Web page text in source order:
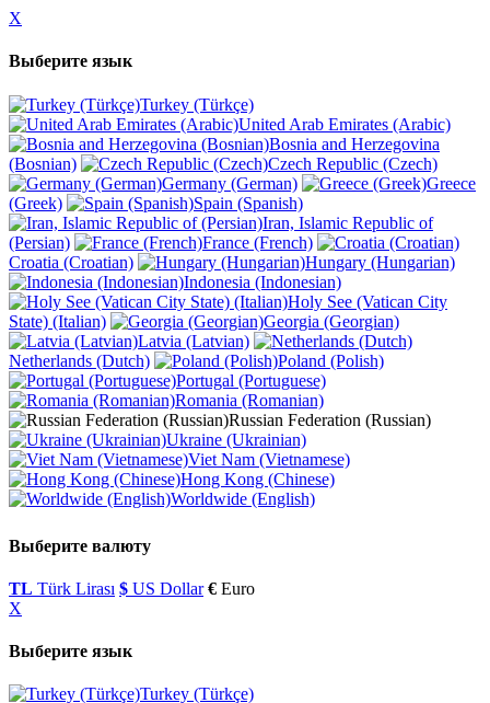
X
Выберите язык
Turkey (Türkçe)
United Arab Emirates (Arabic)
Bosnia and Herzegovina
(Bosnian)
Czech Republic (Czech)
Germany (German)
Greece
(Greek)
Spain (Spanish)
Iran, Islamic Republic of
(Persian)
France (French)
Croatia (Croatian)
Hungary (Hungarian)
Indonesia (Indonesian)
Holy See (Vatican City
State) (Italian)
Georgia (Georgian)
Latvia (Latvian)
Netherlands (Dutch)
Poland (Polish)
Portugal (Portuguese)
Romania (Romanian)
Russian Federation (Russian)
Ukraine (Ukrainian)
Viet Nam (Vietnamese)
Hong Kong (Chinese)
Worldwide (English)
Выберите валюту
TL Türk Lirası $ US Dollar € Euro
X
Выберите язык
Turkey (Türkçe)